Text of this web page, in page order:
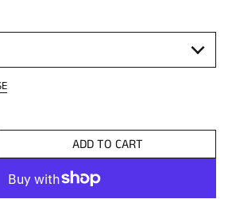
ADD TO CART